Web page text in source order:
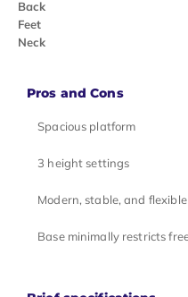
Back
Feet
Neck
Pros and Cons
Spacious platform
3 height settings
Modern, stable, and flexible
Base minimally restricts